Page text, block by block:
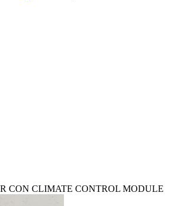
CON CLIMATE CONTROL MODULE